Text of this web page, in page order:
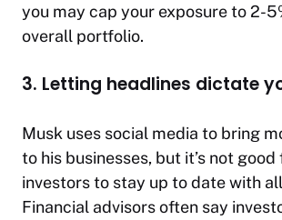
you may cap your exposure to 2-
overall portfolio.
3. Letting headlines dictate
Musk uses social media to bring
to his businesses, but it’s not
investors to stay up to date with
Financial advisors often say